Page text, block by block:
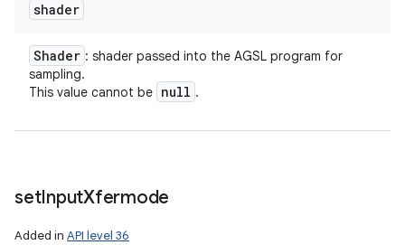
shader
Shader : shader passed into the AGSL program for
sampling.
This value cannot be null .
setInputXfermode
Added in API level 36